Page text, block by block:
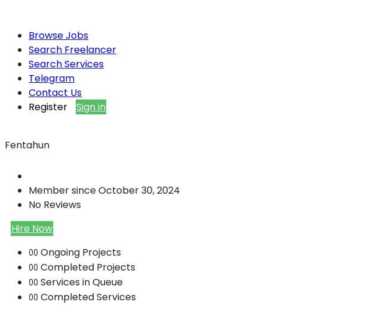
Browse Jobs
Search Freelancer
Search Services
Telegram
Contact Us
Register
Sign in
Fentahun
Member since October 30, 2024
No Reviews
Hire Now
00 Ongoing Projects
00 Completed Projects
00 Services in Queue
00 Completed Services